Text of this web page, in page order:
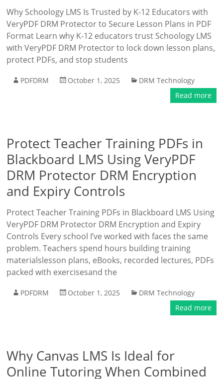
Why Schoology LMS Is Trusted by K-12 Educators with
VeryPDF DRM Protector to Secure Lesson Plans in PDF
Format Learn why K-12 educators trust Schoology LMS
with VeryPDF DRM Protector to lock down lesson plans,
protect PDFs, and stop students
PDFDRM October 1, 2025
DRM Technology
Read more
Protect Teacher Training PDFs in
Blackboard LMS Using VeryPDF
DRM Protector DRM Encryption
and Expiry Controls
Protect Teacher Training PDFs in Blackboard LMS Using
VeryPDF DRM Protector DRM Encryption and Expiry
Controls Every school I’ve worked with faces the same
problem. Teachers spend hours building training
materialslesson plans, eBooks, recorded lectures, PDFs
packed with exercisesand the
PDFDRM October 1, 2025
DRM Technology
Read more
Why Canvas LMS Is Ideal for
Online Tutoring When Combined